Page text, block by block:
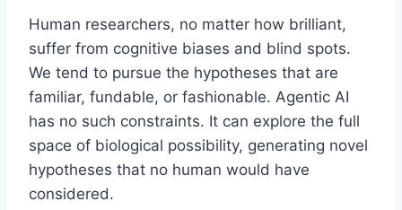
Human researchers, no matter how brilliant,
suffer from cognitive biases and blind spots.
We tend to pursue the hypotheses that are
familiar, fundable, or fashionable. Agentic AI
has no such constraints. It can explore the full
space of biological possibility, generating novel
hypotheses that no human would have
considered.